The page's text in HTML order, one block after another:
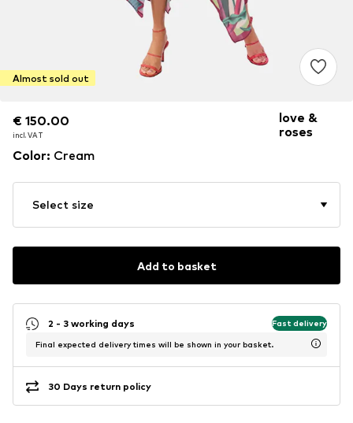
Almost sold out
€ 150.00
incl. VAT
€ 150.00
incl. VAT
love &
roses
Color: Cream
Select size
Add to basket
2 - 3 working days Fast delivery
Final expected delivery times will be shown in your basket.
30 Days return policy